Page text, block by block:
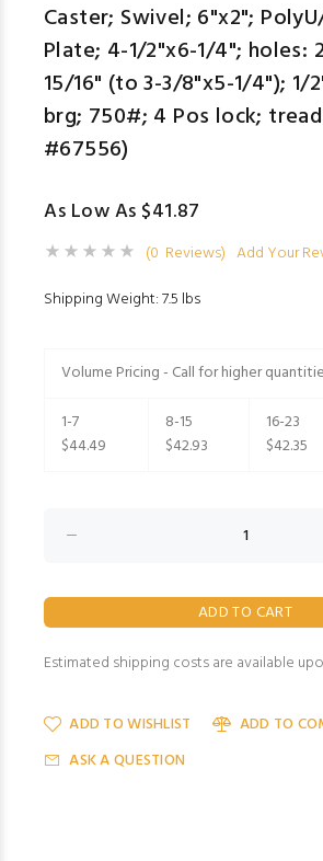
Caster; Swivel; 6"x2";
Plate; 4-1/2"x6-1/4"; holes:
15/16" (to 3-3/8"x5-1/4"); 1/
brg; 750#; 4 Pos lock;
#67556)
As Low As $41.87
(0 Reviews) Add Your
Shipping Weight: 7.5 lbs
Volume Pricing - Call for higher
1-7
$44.49
8-15
$42.93
16-23
$42.35
Estimated shipping costs are available
ADD TO WISHLIST
ADD TO
ASK A QUESTION